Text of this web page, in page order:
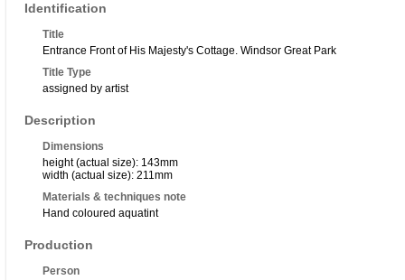
Identification
Title
Entrance Front of His Majesty's Cottage. Windsor Great Park
Title Type
assigned by artist
Description
Dimensions
height (actual size): 143mm
width (actual size): 211mm
Materials & techniques note
Hand coloured aquatint
Production
Person